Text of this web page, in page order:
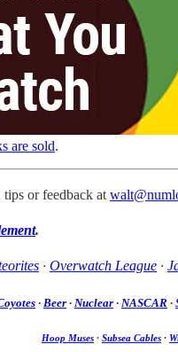
are sold.
or feedback at
.
· Overwatch League ·
· Beer · Nuclear · NASCAR ·
Hoop Muses · Subsea Cables ·